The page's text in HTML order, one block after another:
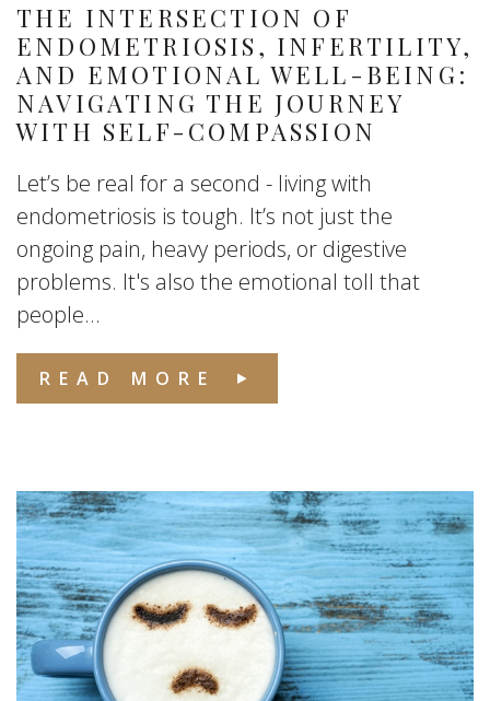
THE INTERSECTION OF
ENDOMETRIOSIS, INFERTILITY,
AND EMOTIONAL WELL-BEING:
NAVIGATING THE JOURNEY
WITH SELF-COMPASSION
Let’s be real for a second - living with
endometriosis is tough. It’s not just the
ongoing pain, heavy periods, or digestive
problems. It's also the emotional toll that
people...
READ MORE